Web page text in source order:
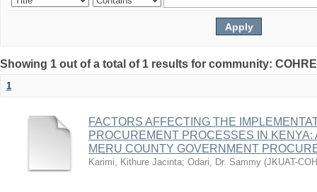
Showing 1 out of a total of 1 results for community:
1
FACTORS AFFECTING THE
PROCUREMENT PROCESSES IN
MERU COUNTY GOVERNMENT
Karimi, Kithure Jacinta; Odari, Dr. Sammy (JKUAT-